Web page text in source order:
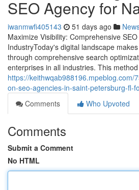
SEO Agency for
iwanmwfi405143 51 days ago
Maximize Visibility: Comprehensive
IndustryToday's digital landscape
through comprehensive search
enterprises in all industries. This method
https://keithwqab988196.mpeblog.com/
on-seo-agencies-in-saint-petersburg-fl-
Comments
Who Upvoted
Comments
Submit a Comment
No HTML